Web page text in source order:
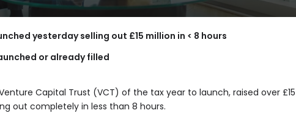
yesterday selling out £15 million in < 8 hours
or already filled
Capital Trust (VCT) of the tax year to launch, raised over £15
out completely in less than 8 hours.